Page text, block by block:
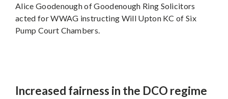
Alice Goodenough of Goodenough Ring Solicitors
acted for WWAG instructing Will Upton KC of Six
Pump Court Chambers.
Increased fairness in the DCO regime